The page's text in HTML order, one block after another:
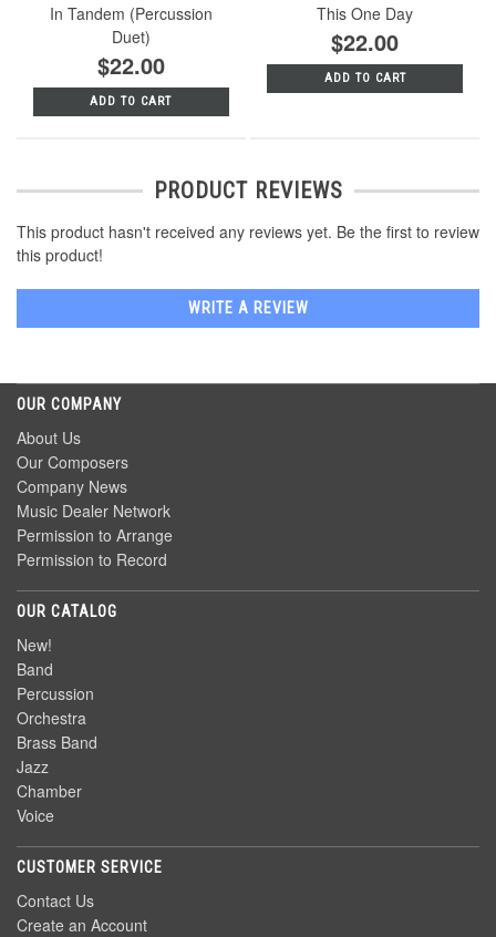
In Tandem (Percussion
Duet)
$22.00
ADD TO CART
This One Day
$22.00
ADD TO CART
PRODUCT REVIEWS
This product hasn't received any reviews yet. Be the first to review
this product!
WRITE A REVIEW
OUR COMPANY
About Us
Our Composers
Company News
Music Dealer Network
Permission to Arrange
Permission to Record
OUR CATALOG
New!
Band
Percussion
Orchestra
Brass Band
Jazz
Chamber
Voice
CUSTOMER SERVICE
Contact Us
Create an Account